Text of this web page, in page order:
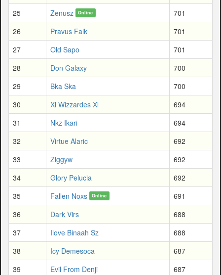
25
Zenusz Online
701
26
Pravus Falk
701
27
Old Sapo
701
28
Don Galaxy
700
29
Bka Ska
700
30
Xl Wizzardes Xl
694
31
Nkz Ikari
694
32
Virtue Alaric
692
33
Ziggyw
692
34
Glory Pelucia
692
35
Fallen Noxs Online
691
36
Dark Virs
688
37
Ilove Binaah Sz
688
38
Icy Demesoca
687
39
Evil From Denji 687